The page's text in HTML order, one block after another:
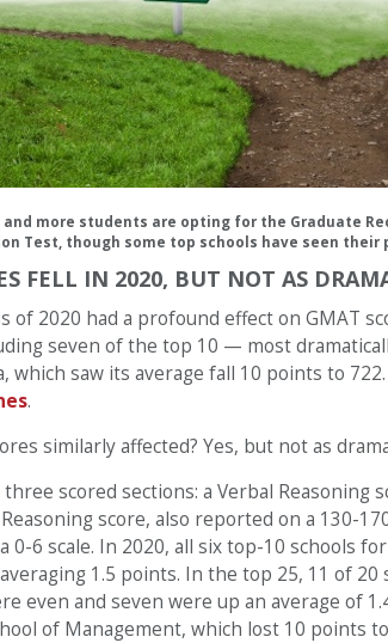
and more students are opting for the Graduate
Test, though some top schools have seen
FELL IN 2020, BUT NOT AS
of 2020 had a profound effect on GMAT
seven of the top 10 — most
which saw its average fall 10 points to 722.
.
similarly affected? Yes, but not as
three scored sections: a Verbal Reasoning
score, also reported on a 130-
0-6 scale. In 2020, all six top-10 schools
1.5 points. In the top 25, 11 of 20
even and seven were up an average of
of Management, which lost 10 points